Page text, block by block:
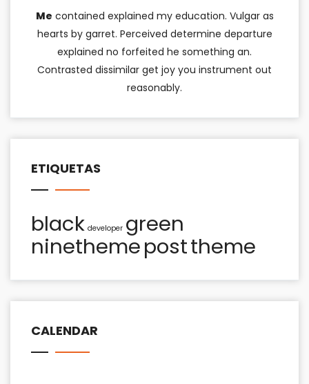
Me contained explained my education. Vulgar as
hearts by garret. Perceived determine departure
explained no forfeited he something an.
Contrasted dissimilar get joy you instrument out
reasonably.
ETIQUETAS
black developer green
ninethemeposttheme
CALENDAR